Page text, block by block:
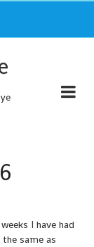
I have had
same as